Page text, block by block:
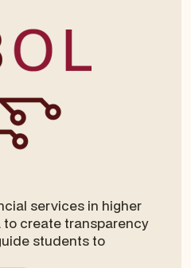
services in higher
create transparency
students to